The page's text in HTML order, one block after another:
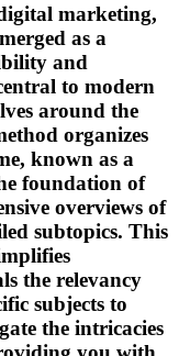
marketing,
as a
and
to modern
around the
organizes
known as a
foundation of
overviews of
subtopics. This
the relevancy
subjects to
the intricacies